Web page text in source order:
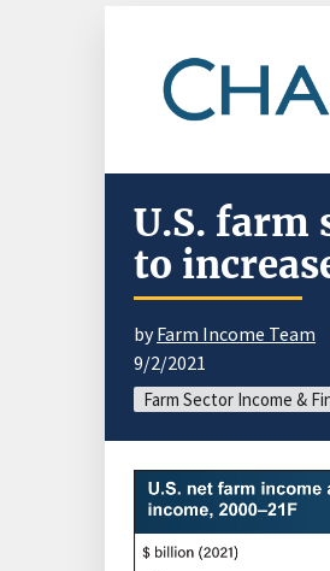
U.S. farm
to
byFarm Income Team
9/2/2021
Farm Sector Income &